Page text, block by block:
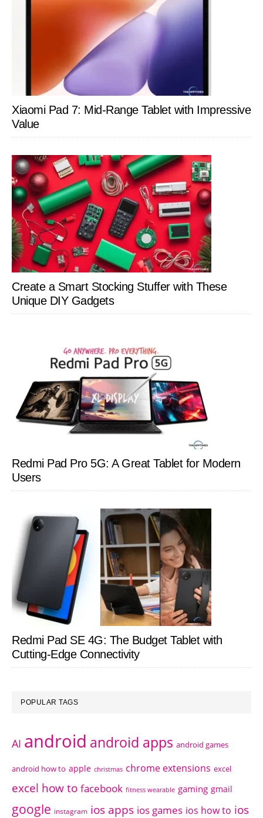
Xiaomi Pad 7: Mid-Range Tablet with Impressive
Value
Create a Smart Stocking Stuffer with These
Unique DIY Gadgets
Redmi Pad Pro 5G: A Great Tablet for Modern
Users
Redmi Pad SE 4G: The Budget Tablet with
Cutting-Edge Connectivity
POPULAR TAGS
AI android android apps android games
android how to apple christmas chrome extensions excel
excel how to facebook fitness wearable gaming gmail
google instagram ios apps ios games ios how to ios